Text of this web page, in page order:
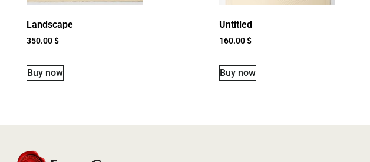
Landscape
350.00$
Buy now
Untitled
160.00$
Buy now